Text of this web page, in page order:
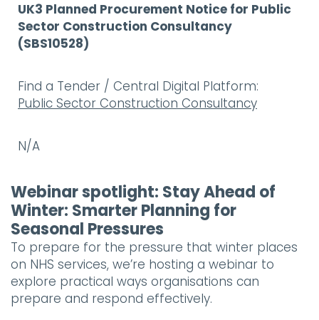
UK3 Planned Procurement Notice for Public
Sector Construction Consultancy
(SBS10528)
Find a Tender / Central Digital Platform:
Public Sector Construction Consultancy
N/A
Webinar spotlight: Stay Ahead of
Winter: Smarter Planning for
Seasonal Pressures
To prepare for the pressure that winter places
on NHS services, we’re hosting a webinar to
explore practical ways organisations can
prepare and respond effectively.